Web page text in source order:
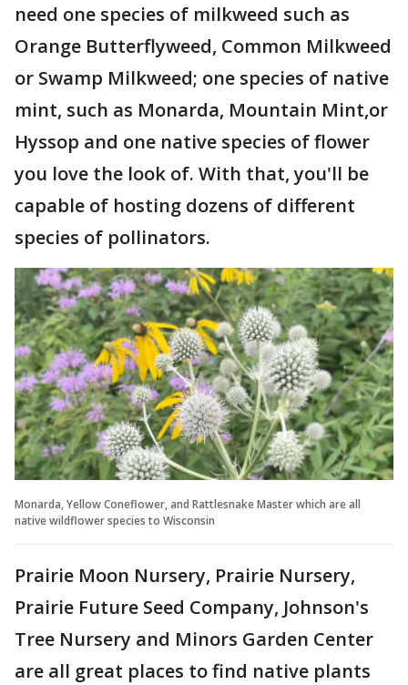
need one species of milkweed such as
Orange Butterflyweed, Common Milkweed
or Swamp Milkweed; one species of native
mint, such as Monarda, Mountain Mint,or
Hyssop and one native species of flower
you love the look of. With that, you'll be
capable of hosting dozens of different
species of pollinators.
Monarda, Yellow Coneflower, and Rattlesnake Master which are all
native wildflower species to Wisconsin
Prairie Moon Nursery, Prairie Nursery,
Prairie Future Seed Company, Johnson's
Tree Nursery and Minors Garden Center
are all great places to find native plants